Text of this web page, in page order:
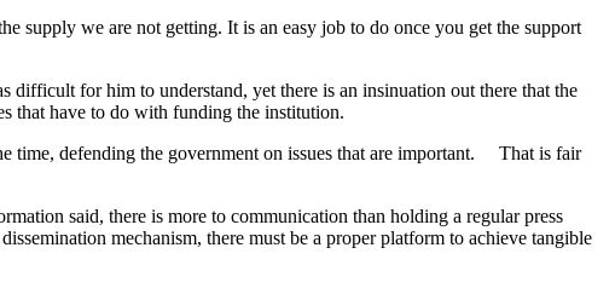
supply we are not getting. It is an easy job to do once you get the support
for him to understand, yet there is an insinuation out there that the
that have to do with funding the institution.
time, defending the government on issues that are important. That is fair
said, there is more to communication than holding a regular press
mechanism, there must be a proper platform to achieve tangible